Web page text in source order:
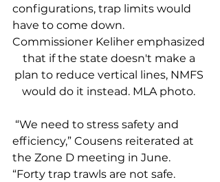
configurations, trap limits would
have to come down.
Commissioner Keliher emphasized
that if the state doesn't make a
plan to reduce vertical lines, NMFS
would do it instead. MLA photo.
efficiency,” Cousens reiterated at
the Zone D meeting in June.
“Forty trap trawls are not safe.